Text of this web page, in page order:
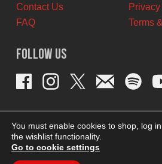
Contact Us
FAQ
Terms
Follow Us
You must enable cookies to shop, log
the wishlist functionality.
Go to cookie settings